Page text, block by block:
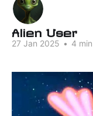
Alien User
27 Jan 2025 • 4